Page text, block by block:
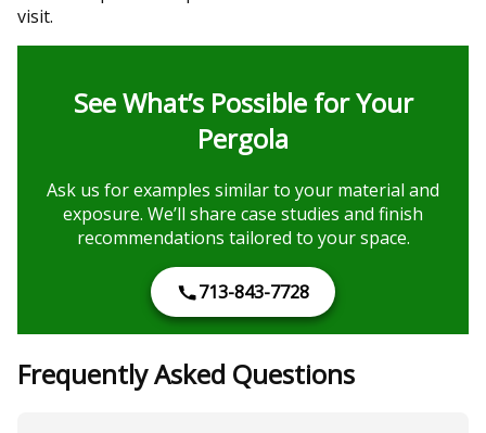
visit.
See What’s Possible for Your
Pergola
Ask us for examples similar to your material and
exposure. We’ll share case studies and finish
recommendations tailored to your space.
713-843-7728
Frequently Asked Questions